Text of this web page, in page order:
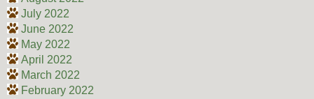
July 2022
June 2022
May 2022
April 2022
March 2022
February 2022